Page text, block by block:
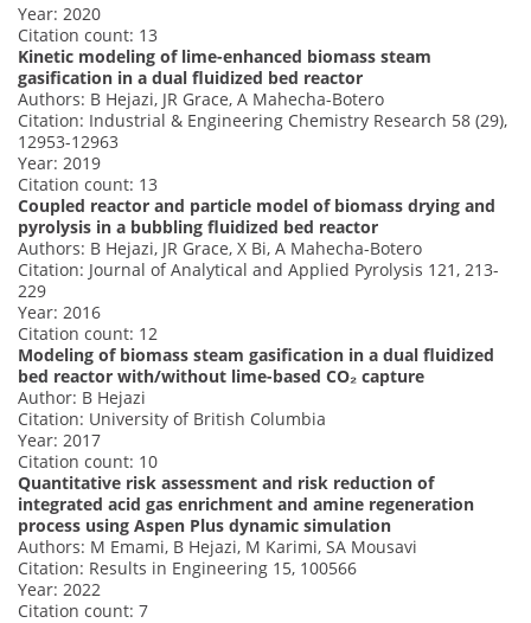
Year: 2020
Citation count: 13
Kinetic modeling of lime-enhanced biomass steam
gasification in a dual fluidized bed reactor
Authors: B Hejazi, JR Grace, A Mahecha-Botero
Citation: Industrial & Engineering Chemistry Research 58 (29),
12953-12963
Year: 2019
Citation count: 13
Coupled reactor and particle model of biomass drying and
pyrolysis in a bubbling fluidized bed reactor
Authors: B Hejazi, JR Grace, X Bi, A Mahecha-Botero
Citation: Journal of Analytical and Applied Pyrolysis 121, 213-
229
Year: 2016
Citation count: 12
Modeling of biomass steam gasification in a dual fluidized
bed reactor with/without lime-based CO₂ capture
Author: B Hejazi
Citation: University of British Columbia
Year: 2017
Citation count: 10
Quantitative risk assessment and risk reduction of
integrated acid gas enrichment and amine regeneration
process using Aspen Plus dynamic simulation
Authors: M Emami, B Hejazi, M Karimi, SA Mousavi
Citation: Results in Engineering 15, 100566
Year: 2022
Citation count: 7